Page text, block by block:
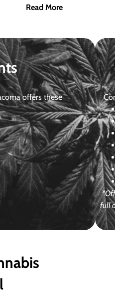
Read More
offers these
full